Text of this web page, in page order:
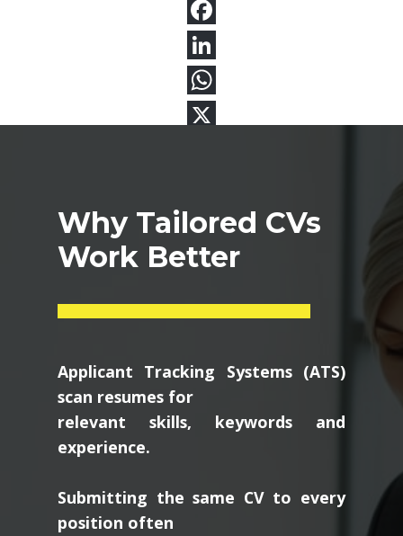
Why Tailored CVs
Work Better
Applicant Tracking Systems (ATS)
scan resumes for
relevant skills, keywords and
experience.
Submitting the same CV to every
position often